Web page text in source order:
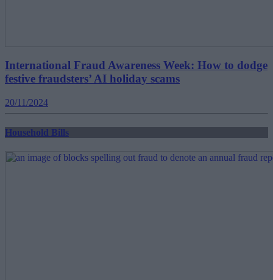
International Fraud Awareness Week: How to dodge
festive fraudsters’ AI holiday scams
20/11/2024
Household Bills